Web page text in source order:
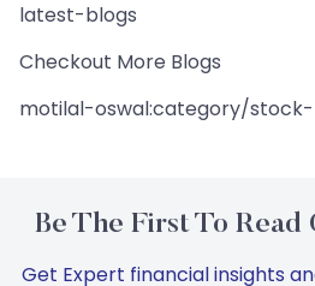
latest-blogs
Checkout More Blogs
motilal-oswal:category/
Be The First To
Get Expert financial insights